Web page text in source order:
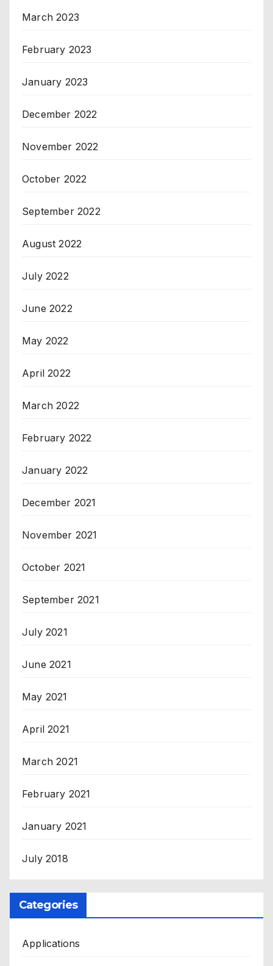
March 2023
February 2023
January 2023
December 2022
November 2022
October 2022
September 2022
August 2022
July 2022
June 2022
May 2022
April 2022
March 2022
February 2022
January 2022
December 2021
November 2021
October 2021
September 2021
July 2021
June 2021
May 2021
April 2021
March 2021
February 2021
January 2021
July 2018
Categories
Applications